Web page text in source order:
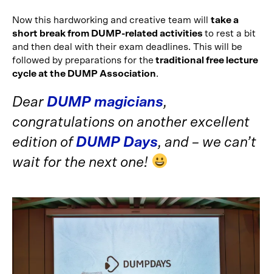
Now this hardworking and creative team will take a
short break from DUMP-related activities to rest a bit
and then deal with their exam deadlines. This will be
followed by preparations for the traditional free lecture
cycle at the DUMP Association.
Dear DUMP magicians,
congratulations on another excellent
edition ofDUMP Days, and – we can’t
wait for the next one!